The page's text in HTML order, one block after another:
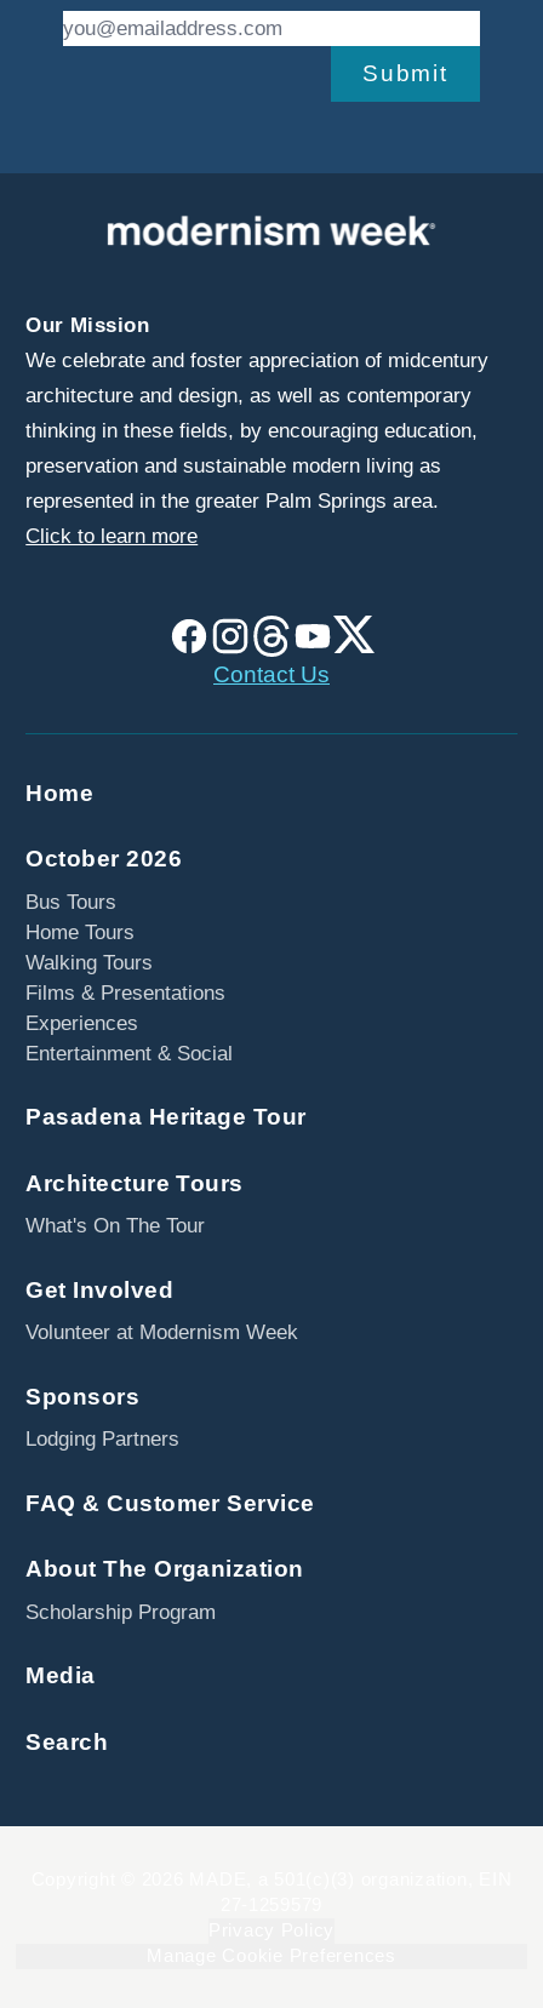
Submit
Our Mission
We celebrate and foster appreciation of midcentury
architecture and design, as well as contemporary
thinking in these fields, by encouraging education,
preservation and sustainable modern living as
represented in the greater Palm Springs area.
Click to learn more
Contact Us
Home
October 2026
Bus Tours
Home Tours
Walking Tours
Films & Presentations
Experiences
Entertainment & Social
Pasadena Heritage Tour
Architecture Tours
What's On The Tour
Get Involved
Volunteer at Modernism Week
Sponsors
Lodging Partners
FAQ & Customer Service
About The Organization
Scholarship Program
Media
Search